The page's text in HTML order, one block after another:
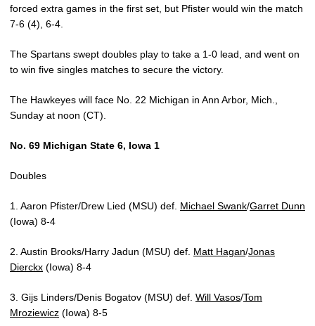
forced extra games in the first set, but Pfister would win the match
7-6 (4), 6-4.
The Spartans swept doubles play to take a 1-0 lead, and went on
to win five singles matches to secure the victory.
The Hawkeyes will face No. 22 Michigan in Ann Arbor, Mich.,
Sunday at noon (CT).
No. 69 Michigan State 6, Iowa 1
Doubles
1. Aaron Pfister/Drew Lied (MSU) def. Michael Swank/Garret Dunn
(Iowa) 8-4
2. Austin Brooks/Harry Jadun (MSU) def. Matt Hagan/Jonas
Dierckx (Iowa) 8-4
3. Gijs Linders/Denis Bogatov (MSU) def. Will Vasos/Tom
Mroziewicz (Iowa) 8-5